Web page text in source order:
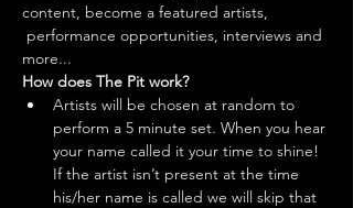
content, become a featured artists,
performance opportunities, interviews and
more...
How does The Pit work?
Artists will be chosen at random to
perform a 5 minute set. When you hear
your name called it your time to shine!
If the artist isn’t present at the time
his/her name is called we will skip that